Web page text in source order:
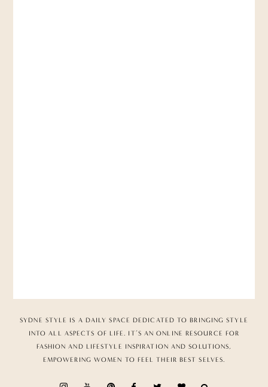
SYDNE STYLE IS A DAILY SPACE DEDICATED TO BRINGING STYLE
INTO ALL ASPECTS OF LIFE. IT’S AN ONLINE RESOURCE FOR
FASHION AND LIFESTYLE INSPIRATION AND SOLUTIONS,
EMPOWERING WOMEN TO FEEL THEIR BEST SELVES.